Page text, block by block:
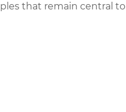
that remain central to